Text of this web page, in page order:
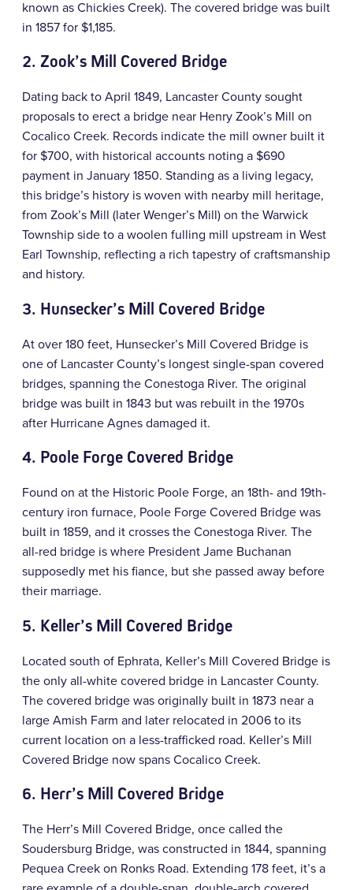
known as Chickies Creek). The covered bridge was built
in 1857 for $1,185.
2. Zook’s Mill Covered Bridge
Dating back to April 1849, Lancaster County sought
proposals to erect a bridge near Henry Zook’s Mill on
Cocalico Creek. Records indicate the mill owner built it
for $700, with historical accounts noting a $690
payment in January 1850. Standing as a living legacy,
this bridge’s history is woven with nearby mill heritage,
from Zook’s Mill (later Wenger’s Mill) on the Warwick
Township side to a woolen fulling mill upstream in West
Earl Township, reflecting a rich tapestry of craftsmanship
and history.
3. Hunsecker’s Mill Covered Bridge
At over 180 feet, Hunsecker’s Mill Covered Bridge is
one of Lancaster County’s longest single-span covered
bridges, spanning the Conestoga River. The original
bridge was built in 1843 but was rebuilt in the 1970s
after Hurricane Agnes damaged it.
4. Poole Forge Covered Bridge
Found on at the Historic Poole Forge, an 18th- and 19th-
century iron furnace, Poole Forge Covered Bridge was
built in 1859, and it crosses the Conestoga River. The
all-red bridge is where President Jame Buchanan
supposedly met his fiance, but she passed away before
their marriage.
5. Keller’s Mill Covered Bridge
Located south of Ephrata, Keller’s Mill Covered Bridge is
the only all-white covered bridge in Lancaster County.
The covered bridge was originally built in 1873 near a
large Amish Farm and later relocated in 2006 to its
current location on a less-trafficked road. Keller’s Mill
Covered Bridge now spans Cocalico Creek.
6. Herr’s Mill Covered Bridge
The Herr’s Mill Covered Bridge, once called the
Soudersburg Bridge, was constructed in 1844, spanning
Pequea Creek on Ronks Road. Extending 178 feet, it’s a